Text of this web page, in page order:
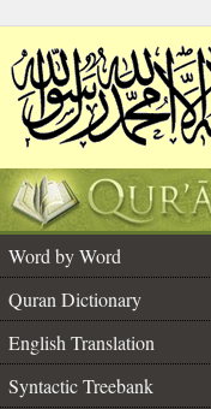
Word by Word
Quran Dictionary
English Translation
Syntactic Treebank